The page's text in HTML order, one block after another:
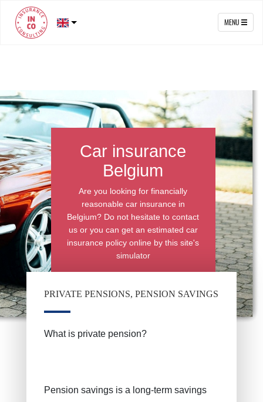
MENU
Car insurance
Belgium
Are you looking for financially
reasonable car insurance in
Belgium? Do not hesitate to contact
us or you can get an estimated car
insurance policy online by this site's
simulator
PRIVATE PENSIONS, PENSION SAVINGS
What is private pension?
Pension savings is a long-term savings